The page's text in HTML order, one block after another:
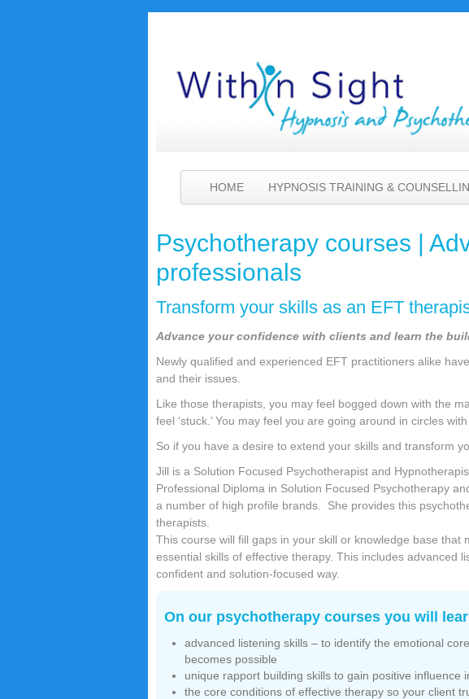
HOME HYPNOSIS TRAINING &
Psychotherapy courses |
professionals
Transform your skills as an EFT
Advance your confidence with clients and learn the
Newly qualified and experienced EFT practitioners alike
and their issues.
Like those therapists, you may feel bogged down with the
feel ‘stuck.’ You may feel you are going around in circles
So if you have a desire to extend your skills and transform
Jill is a Solution Focused Psychotherapist and
Professional Diploma in Solution Focused Psychotherapy
a number of high profile brands. She provides this
therapists.
This course will fill gaps in your skill or knowledge base
essential skills of effective therapy. This includes advanced
confident and solution-focused way.
On our psychotherapy courses you will
advanced listening skills – to identify the emotional
becomes possible
unique rapport building skills to gain positive influence
the core conditions of effective therapy so your client